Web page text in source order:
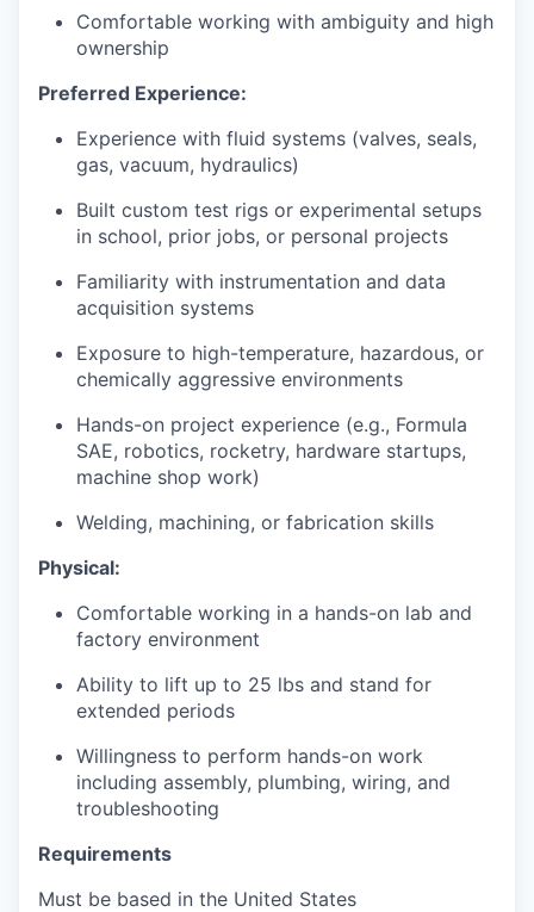
Comfortable working with ambiguity and high
ownership
Preferred Experience:
Experience with fluid systems (valves, seals,
gas, vacuum, hydraulics)
Built custom test rigs or experimental setups
in school, prior jobs, or personal projects
Familiarity with instrumentation and data
acquisition systems
Exposure to high-temperature, hazardous, or
chemically aggressive environments
Hands-on project experience (e.g., Formula
SAE, robotics, rocketry, hardware startups,
machine shop work)
Welding, machining, or fabrication skills
Physical:
Comfortable working in a hands-on lab and
factory environment
Ability to lift up to 25 lbs and stand for
extended periods
Willingness to perform hands-on work
including assembly, plumbing, wiring, and
troubleshooting
Requirements
Must be based in the United States